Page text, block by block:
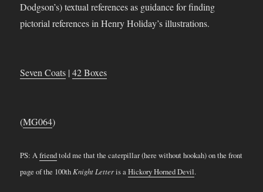
Dodgson’s) textual references as guidance for finding
pictorial references in Henry Holiday’s illustrations.
Seven Coats |42 Boxes
(MG064)
PS: Afriendtold me that the caterpillar (here without hookah) on the front
page of the 100thKnight Letteris aHickory Horned Devil.